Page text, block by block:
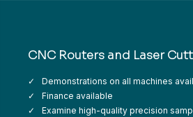
CNC Routers and Laser
Demonstrations on all machines
Finance available
Examine high-quality precision